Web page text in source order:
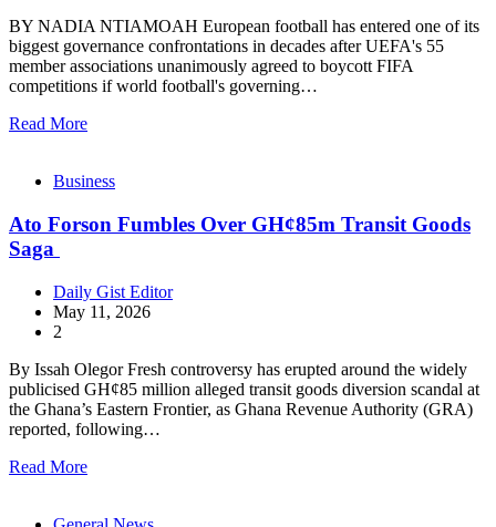
BY NADIA NTIAMOAH European football has entered one of its
biggest governance confrontations in decades after UEFA's 55
member associations unanimously agreed to boycott FIFA
competitions if world football's governing…
Read More
Business
Ato Forson Fumbles Over GH¢85m Transit Goods
Saga
Daily Gist Editor
May 11, 2026
2
By Issah Olegor Fresh controversy has erupted around the widely
publicised GH¢85 million alleged transit goods diversion scandal at
the Ghana’s Eastern Frontier, as Ghana Revenue Authority (GRA)
reported, following…
Read More